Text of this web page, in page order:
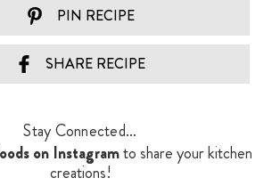
PIN RECIPE
SHARE RECIPE
Stay Connected...
on Instagramto share your kitchen
creations!